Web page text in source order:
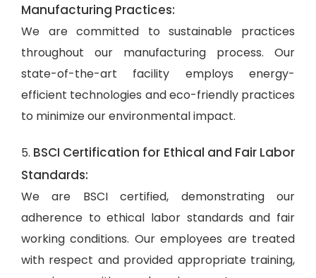
Manufacturing Practices:
We are committed to sustainable practices
throughout our manufacturing process. Our
state-of-the-art facility employs energy-
efficient technologies and eco-friendly practices
to minimize our environmental impact.
5. BSCI Certification for Ethical and Fair Labor
Standards:
We are BSCI certified, demonstrating our
adherence to ethical labor standards and fair
working conditions. Our employees are treated
with respect and provided appropriate training,